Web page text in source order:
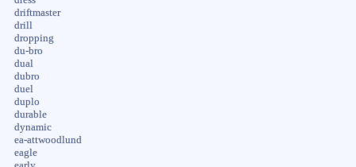
driftmaster
drill
dropping
du-bro
dual
dubro
duel
duplo
durable
dynamic
ea-attwoodlund
eagle